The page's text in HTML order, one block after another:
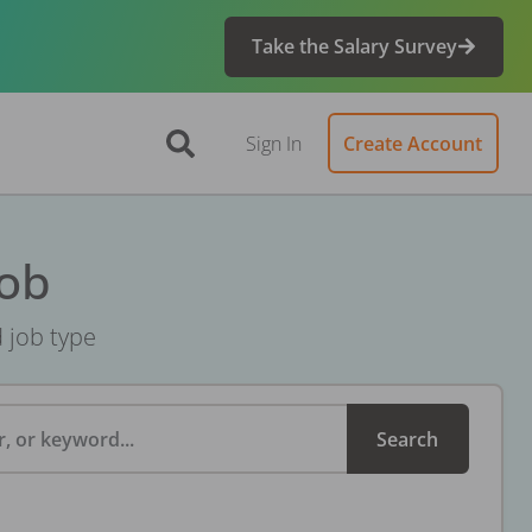
Take the Salary Survey
Sign In Create Account
job type
or keyword... Search